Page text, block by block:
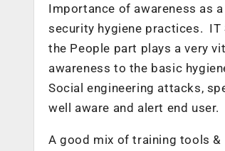
Importance of awareness as
security hygiene practices. IT
the People part plays a very
awareness to the basic
Social engineering attacks,
well aware and alert end user.
A good mix of training tools &